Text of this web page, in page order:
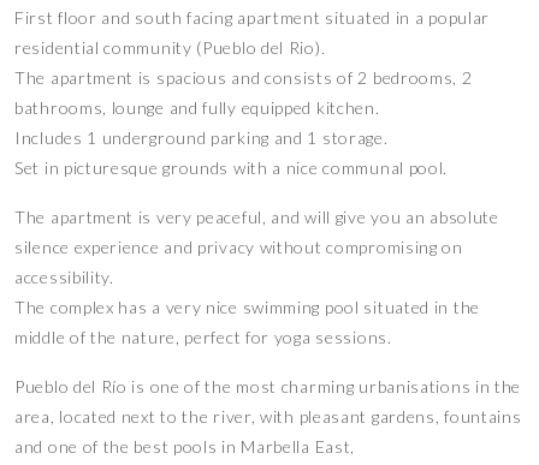
First floor and south facing apartment situated in a popular
residential community (Pueblo del Rio).
The apartment is spacious and consists of 2 bedrooms, 2
bathrooms, lounge and fully equipped kitchen.
Includes 1 underground parking and 1 storage.
Set in picturesque grounds with a nice communal pool.
The apartment is very peaceful, and will give you an absolute
silence experience and privacy without compromising on
accessibility.
The complex has a very nice swimming pool situated in the
middle of the nature, perfect for yoga sessions.
Pueblo del Río is one of the most charming urbanisations in the
area, located next to the river, with pleasant gardens, fountains
and one of the best pools in Marbella East,